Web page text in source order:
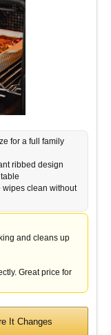
for a full family
ribbed design
wipes clean without
and cleans up
Great price for
It Changes